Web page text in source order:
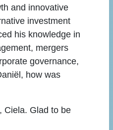
and innovative
investment
his knowledge in
mergers
governance,
how was
Ciela. Glad to be